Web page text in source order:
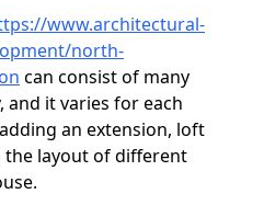
www.architectural-
north-
can consist of many
it varies for each
an extension, loft
the layout of different